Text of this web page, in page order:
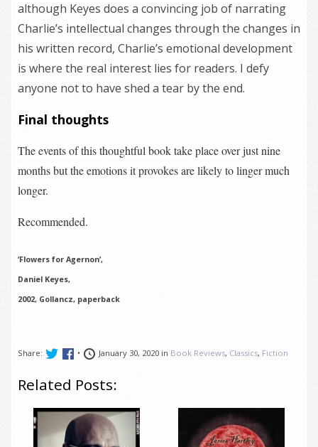
although Keyes does a convincing job of narrating
Charlie’s intellectual changes through the changes in
his written record, Charlie’s emotional development
is where the real interest lies for readers. I defy
anyone not to have shed a tear by the end.
Final thoughts
The events of this thoughtful book take place over just nine
months but the emotions it provokes are likely to linger much
longer.
Recommended.
‘Flowers for Agernon’,
Daniel Keyes,
2002, Gollancz, paperback
Share: • January 30, 2020 in Book Reviews, Classics, Fiction
Related Posts: